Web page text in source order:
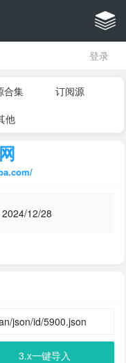
登录
合集
订阅源
他
2024/12/28
3.x一键导入